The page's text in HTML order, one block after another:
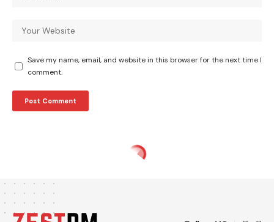
Save my name, email, and website in this browser for the next time I
comment.